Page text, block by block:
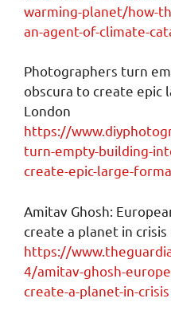
warming-planet/how-
an-agent-of-climate-
Photographers turn
obscura to create
London
https://
turn-empty-building-
create-epic-large-
Amitav Ghosh:
create a planet in crisis
https://
4/amitav-ghosh-
create-a-planet-in-crisis